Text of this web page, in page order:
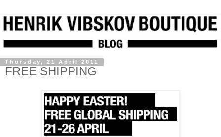
Thursday, 21 April 2011
FREE SHIPPING